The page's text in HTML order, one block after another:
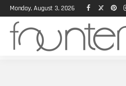
Monday, August 3, 2026